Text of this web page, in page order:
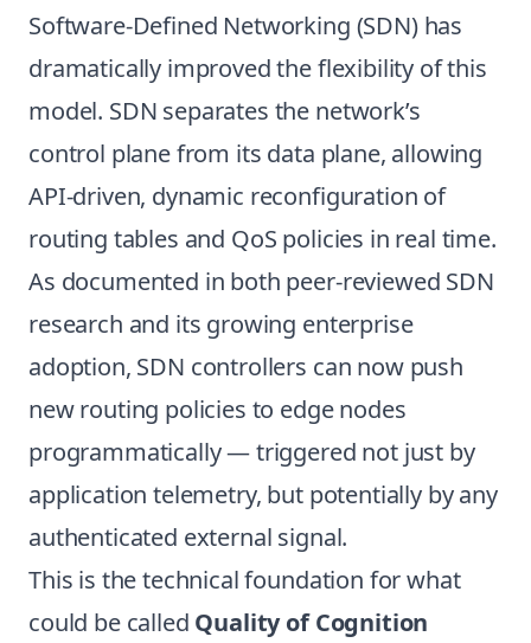
Software-Defined Networking (SDN) has
dramatically improved the flexibility of this
model. SDN separates the network’s
control plane from its data plane, allowing
API-driven, dynamic reconfiguration of
routing tables and QoS policies in real time.
As documented in both peer-reviewed SDN
research and its growing enterprise
adoption, SDN controllers can now push
new routing policies to edge nodes
programmatically — triggered not just by
application telemetry, but potentially by any
authenticated external signal.
This is the technical foundation for what
could be called Quality of Cognition